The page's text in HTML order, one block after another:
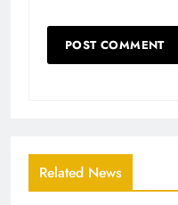
Related News